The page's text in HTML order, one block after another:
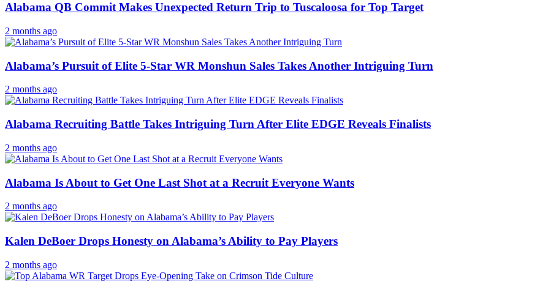
Alabama QB Commit Makes Unexpected Return Trip to Tuscaloosa for Top Target
2 months ago
Alabama’s Pursuit of Elite 5-Star WR Monshun Sales Takes Another Intriguing Turn
2 months ago
Alabama Recruiting Battle Takes Intriguing Turn After Elite EDGE Reveals Finalists
2 months ago
Alabama Is About to Get One Last Shot at a Recruit Everyone Wants
2 months ago
Kalen DeBoer Drops Honesty on Alabama’s Ability to Pay Players
2 months ago